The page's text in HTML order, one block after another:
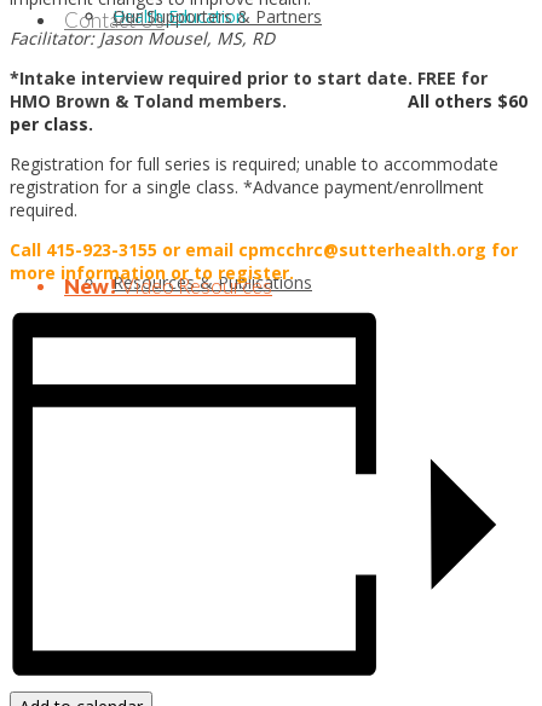
Health Education
Resources & Publications
Our Supporters & Partners
Contact Us
New!Video Resources
Facilitator: Jason Mousel, MS, RD
*Intake interview required prior to start date. FREE for
HMO Brown & Toland members. All others $60
per class.
Registration for full series is required; unable to accommodate
registration for a single class. *Advance payment/enrollment
required.
Call 415-923-3155 or email cpmcchrc@sutterhealth.org for
more information or to register.